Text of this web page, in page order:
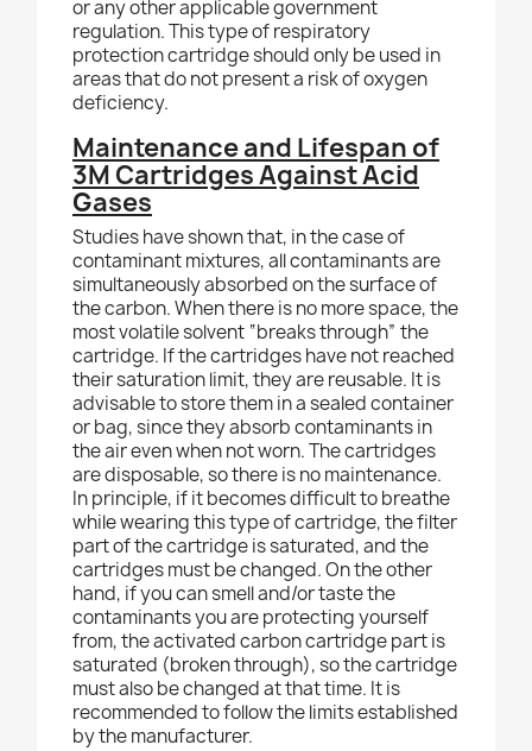
or any other applicable government
regulation. This type of respiratory
protection cartridge should only be used in
areas that do not present a risk of oxygen
deficiency.
Maintenance and Lifespan of
3M Cartridges Against Acid
Gases
Studies have shown that, in the case of
contaminant mixtures, all contaminants are
simultaneously absorbed on the surface of
the carbon. When there is no more space, the
most volatile solvent “breaks through” the
cartridge. If the cartridges have not reached
their saturation limit, they are reusable. It is
advisable to store them in a sealed container
or bag, since they absorb contaminants in
the air even when not worn. The cartridges
are disposable, so there is no maintenance.
In principle, if it becomes difficult to breathe
while wearing this type of cartridge, the filter
part of the cartridge is saturated, and the
cartridges must be changed. On the other
hand, if you can smell and/or taste the
contaminants you are protecting yourself
from, the activated carbon cartridge part is
saturated (broken through), so the cartridge
must also be changed at that time. It is
recommended to follow the limits established
by the manufacturer.